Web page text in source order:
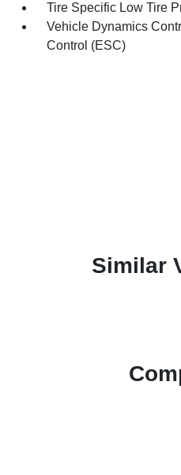
Tire Specific Low Tire
Vehicle Dynamics
Control (ESC)
Similar